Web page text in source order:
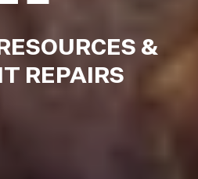
&
REPAIRS